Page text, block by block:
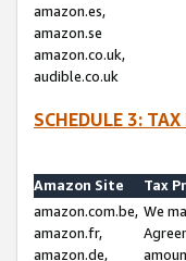
amazon.es,
amazon.se
amazon.co.uk,
audible.co.uk
SCHEDULE 3:
Amazon Site
Tax
amazon.com.be,
amazon.fr,
amazon.de,
We